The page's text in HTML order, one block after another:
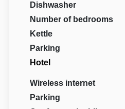
Dishwasher
Number of bedrooms
Kettle
Parking
Hotel
Wireless internet
Parking